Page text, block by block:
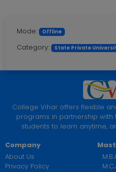
Mode: Offline
Category: State Private
College Vihar offers flexible
programs in partnership
students to learn anytime,
Company
About Us
Privacy Policy